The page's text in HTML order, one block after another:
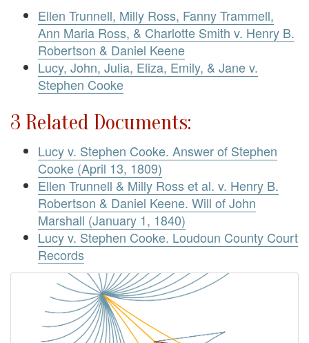
Ellen Trunnell, Milly Ross, Fanny Trammell,
Ann Maria Ross, & Charlotte Smith v. Henry B.
Robertson & Daniel Keene
Lucy, John, Julia, Eliza, Emily, & Jane v.
Stephen Cooke
3 Related Documents:
Lucy v. Stephen Cooke. Answer of Stephen
Cooke (April 13, 1809)
Ellen Trunnell & Milly Ross et al. v. Henry B.
Robertson & Daniel Keene. Will of John
Marshall (January 1, 1840)
Lucy v. Stephen Cooke. Loudoun County Court
Records